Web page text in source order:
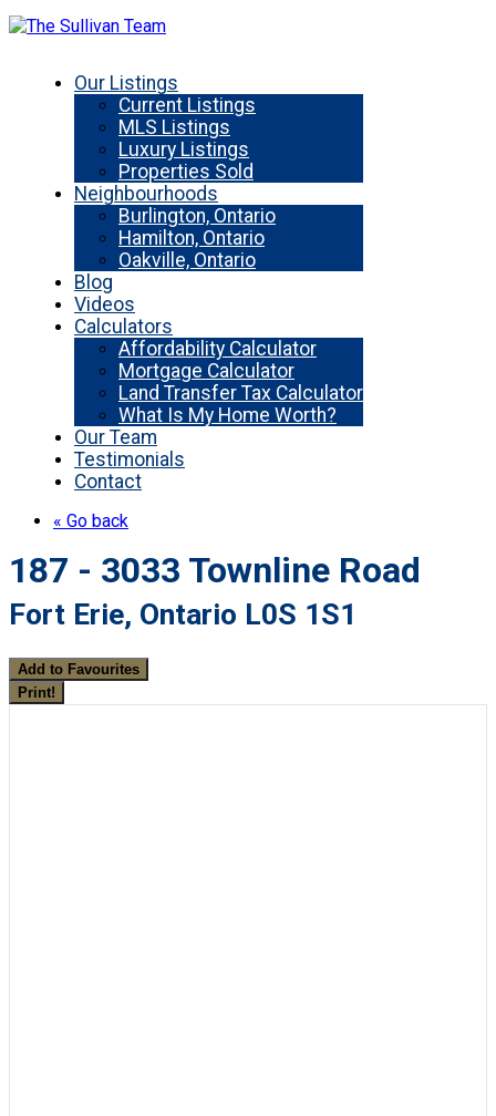
Our Listings
Current Listings
MLS Listings
Luxury Listings
Properties Sold
Neighbourhoods
Burlington, Ontario
Hamilton, Ontario
Oakville, Ontario
Blog
Videos
Calculators
Affordability Calculator
Mortgage Calculator
Land Transfer Tax Calculator
What Is My Home Worth?
Our Team
Testimonials
Contact
« Go back
187 - 3033 Townline Road
Fort Erie, Ontario L0S 1S1
Add to Favourites
Print!